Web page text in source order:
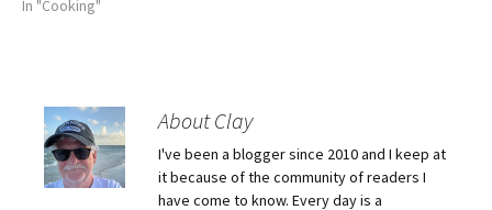
In "Cooking"
About Clay
I've been a blogger since 2010 and I keep at
it because of the community of readers I
have come to know. Every day is a